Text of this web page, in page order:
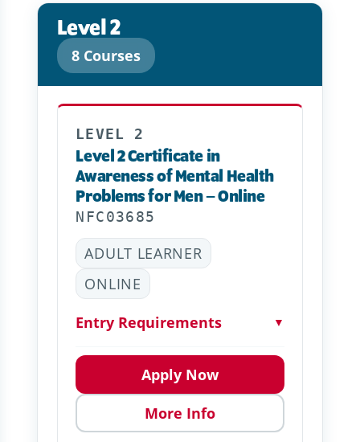
Level 2
8 Courses
LEVEL 2
Level 2 Certificate in
Awareness of Mental Health
Problems for Men – Online
NFC03685
ADULT LEARNER
ONLINE
Entry Requirements ▼
Apply Now
More Info